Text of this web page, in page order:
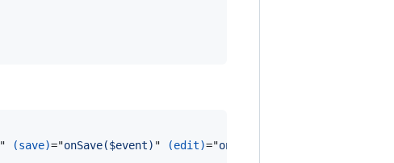
" (save)="onSave($event) " (edit)="onEdit()